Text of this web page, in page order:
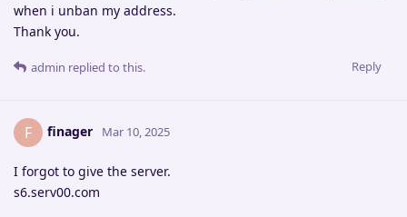
when i unban my address.
Thank you.
Reply
admin replied to this.
F finager Mar 10, 2025
I forgot to give the server.
s6.serv00.com